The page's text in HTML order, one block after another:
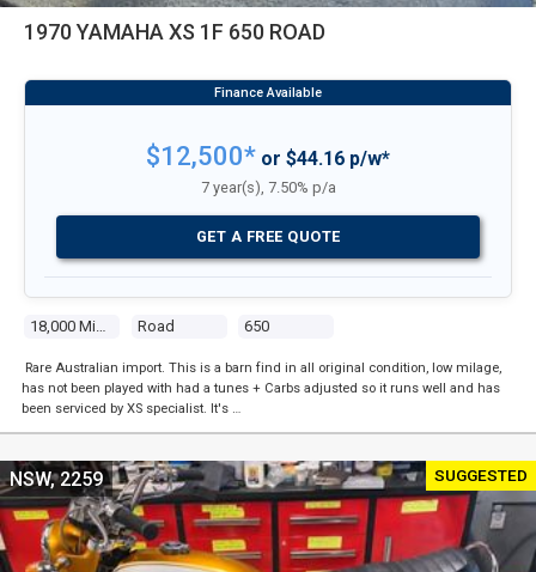
1970 YAMAHA XS 1F 650 ROAD
18,000 Miles Road 650
$12,500* or $44.16 p/w*
7 year(s), 7.50% p/a
GET A FREE QUOTE
Rare Australian import. This is a barn find in all original condition, low milage,
has not been played with had a tunes + Carbs adjusted so it runs well and has
been serviced by XS specialist. It's …
SUGGESTED
NSW, 2259